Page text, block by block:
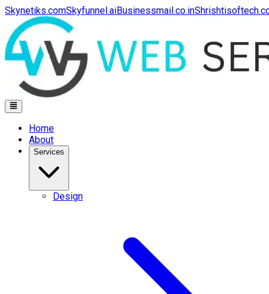
Skynetiks.comSkyfunnel.aiBusinessmail.co.in
Home
About
Services
Design